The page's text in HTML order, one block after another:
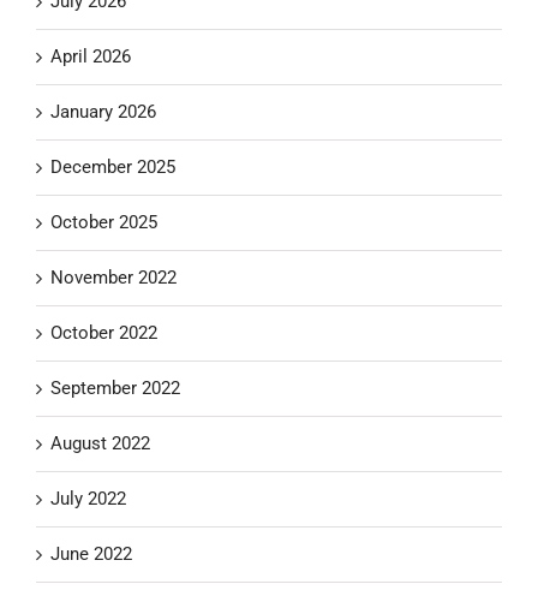
April 2026
January 2026
December 2025
October 2025
November 2022
October 2022
September 2022
August 2022
July 2022
June 2022